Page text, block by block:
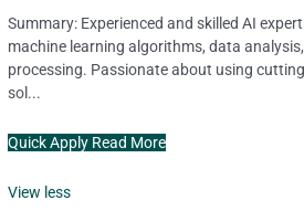
Summary: Experienced and skilled AI
machine learning algorithms, data
processing. Passionate about using
sol...
Quick Apply Read More
View less